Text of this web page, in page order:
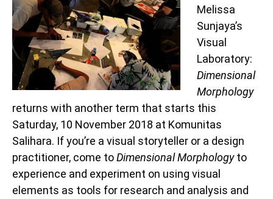
Melissa
Sunjaya’s
Visual
Laboratory:
Dimensional
Morphology
returns with another term that starts this
Saturday, 10 November 2018 at Komunitas
Salihara. If you’re a visual storyteller or a design
practitioner, come toDimensional Morphologyto
experience and experiment on using visual
elements as tools for research and analysis and